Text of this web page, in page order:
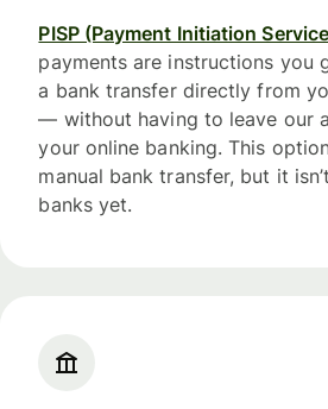
PISP (Payment Initiation
payments are instructions you
a bank transfer directly from
— without having to leave our
your online banking. This
manual bank transfer, but it
banks yet.